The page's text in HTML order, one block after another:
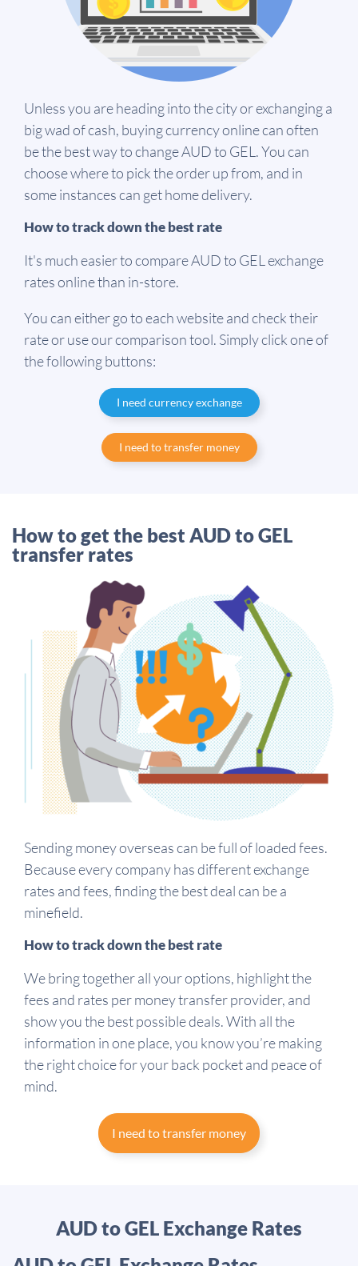
Unless you are heading into the city or exchanging a
big wad of cash, buying currency online can often
be the best way to change AUD to GEL. You can
choose where to pick the order up from, and in
some instances can get home delivery.
How to track down the best rate
It's much easier to compare AUD to GEL exchange
rates online than in-store.
You can either go to each website and check their
rate or use our comparison tool. Simply click one of
the following buttons:
I need currency exchange
I need to transfer money
How to get the best AUD to GEL
transfer rates
Sending money overseas can be full of loaded fees.
Because every company has different exchange
rates and fees, finding the best deal can be a
minefield.
How to track down the best rate
We bring together all your options, highlight the
fees and rates per money transfer provider, and
show you the best possible deals. With all the
information in one place, you know you’re making
the right choice for your back pocket and peace of
mind.
I need to transfer money
AUD to GEL Exchange Rates